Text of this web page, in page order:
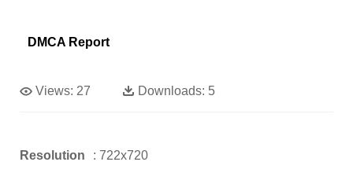
DMCA Report
Views: 27 Downloads: 5
Resolution : 722x720